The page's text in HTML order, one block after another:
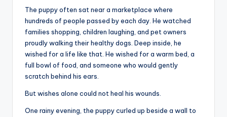
The puppy often sat near a marketplace where
hundreds of people passed by each day. He watched
families shopping, children laughing, and pet owners
proudly walking their healthy dogs. Deep inside, he
wished for a life like that. He wished for a warm bed, a
full bowl of food, and someone who would gently
scratch behind his ears.
But wishes alone could not heal his wounds.
One rainy evening, the puppy curled up beside a wall to